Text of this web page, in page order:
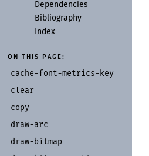
Dependencies
Bibliography
Index
ON THIS PAGE:
cache-font-metrics- key
clear
copy
draw-arc
draw-bitmap